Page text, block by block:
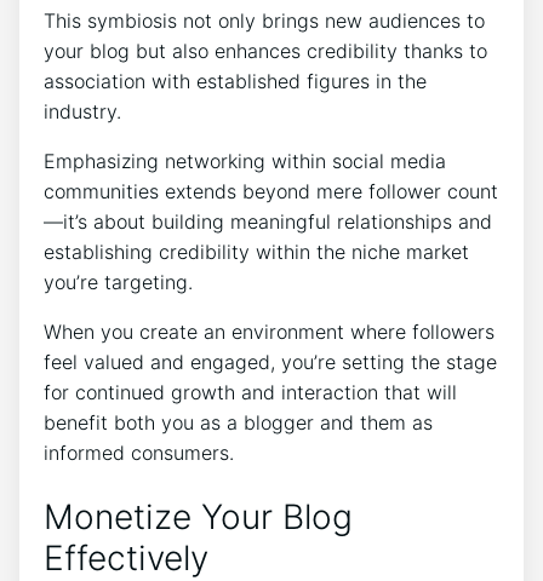
This symbiosis not only brings new audiences to
your blog but also enhances credibility thanks to
association with established figures in the
industry.
Emphasizing networking within social media
communities extends beyond mere follower count
—it’s about building meaningful relationships and
establishing credibility within the niche market
you’re targeting.
When you create an environment where followers
feel valued and engaged, you’re setting the stage
for continued growth and interaction that will
benefit both you as a blogger and them as
informed consumers.
Monetize Your Blog
Effectively